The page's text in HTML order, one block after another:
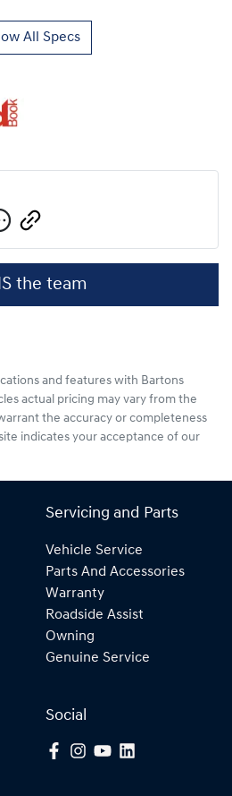
All Specs
the team
and features with Bartons
actual pricing may vary from the
the accuracy or completeness
indicates your acceptance of our
Servicing and Parts
Vehicle Service
Parts And Accessories
Warranty
Roadside Assist
Owning
Genuine Service
Social